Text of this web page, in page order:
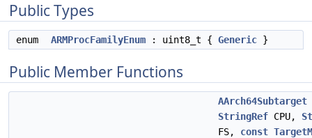
Public Types
enum ARMProcFamilyEnum : uint8_t { Generic }
Public Member Functions
AArch64Subtarget
StringRef CPU,
FS, const